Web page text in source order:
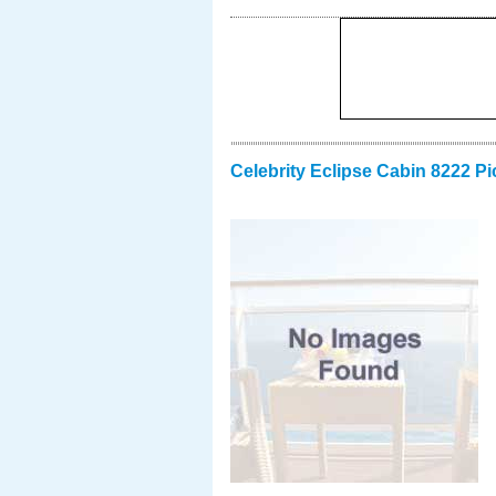
Celebrity Eclipse Cabin 8222